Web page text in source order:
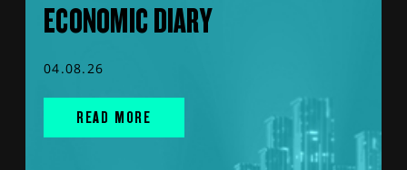
ECONOMIC DIARY
04.08.26
READ MORE